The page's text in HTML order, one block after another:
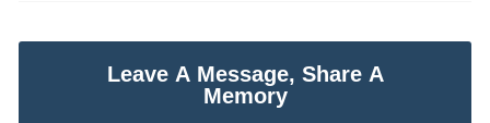
Leave A Message, Share A
Memory